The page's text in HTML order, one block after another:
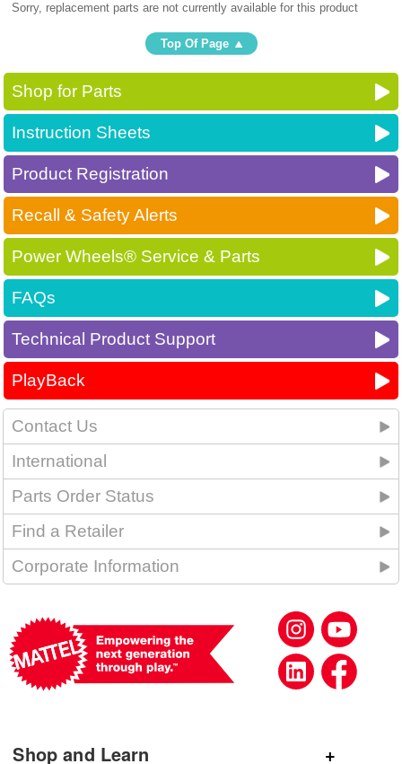
Sorry, replacement parts are not currently available for this product
Top Of Page
Shop for Parts
Instruction Sheets
Product Registration
Recall & Safety Alerts
Power Wheels® Service & Parts
FAQs
Technical Product Support
PlayBack
Contact Us
International
Parts Order Status
Find a Retailer
Corporate Information
Shop and Learn